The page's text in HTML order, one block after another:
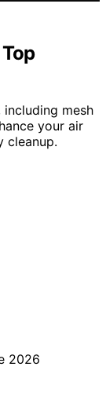
including mesh
your air
cleanup.